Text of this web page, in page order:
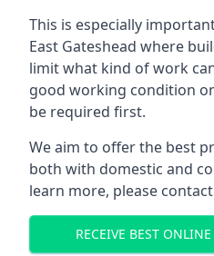
This is especially
East Gateshead where
limit what kind of work
good working condition
be required first.
We aim to offer the best
both with domestic and
learn more, please
RECEIVE BEST